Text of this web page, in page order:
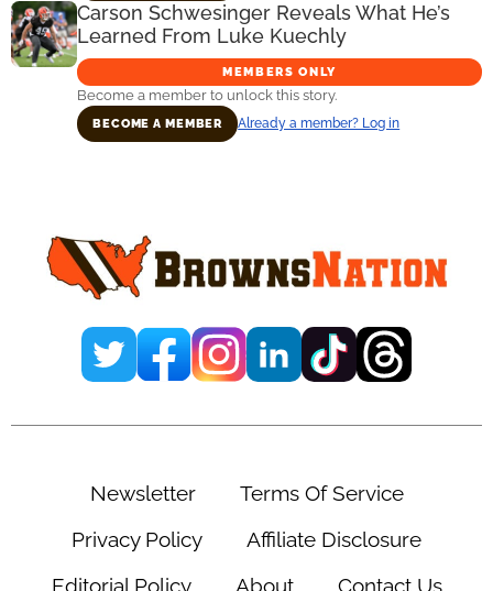
Carson Schwesinger Reveals What He’s
Learned From Luke Kuechly
MEMBERS ONLY
Become a member to unlock this story.
BECOME A MEMBER Already a member? Log in
Newsletter
Terms Of Service
Privacy Policy
Affiliate Disclosure
Editorial Policy
About
Contact Us